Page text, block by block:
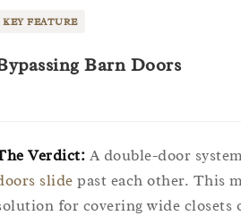
KEY FEATURE
Barn Doors
Verdict: A double-door
slide past each other. This
for covering wide closets